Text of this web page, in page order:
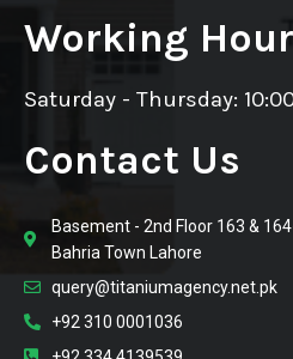
Working
Saturday - Thursday:
Contact Us
Basement - 2nd Floor 163 &
Bahria Town Lahore
query@titaniumagency.net.pk
+92 310 0001036